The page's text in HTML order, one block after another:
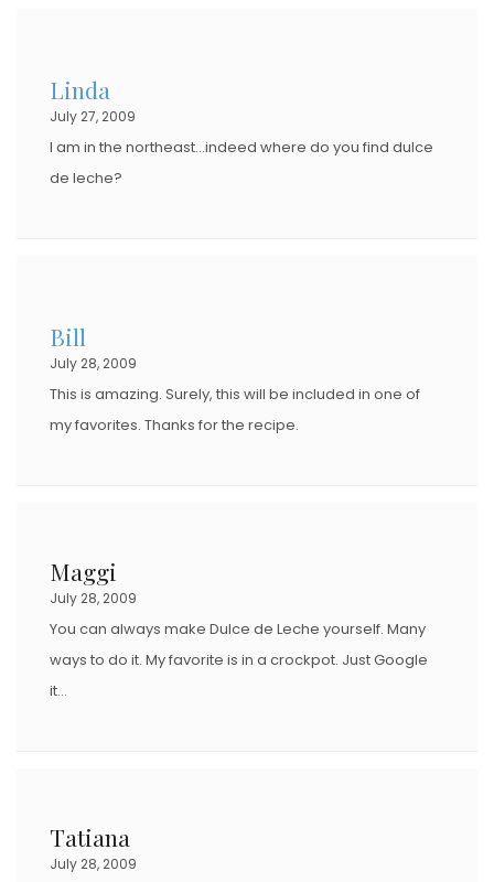
Linda
July 27, 2009
I am in the northeast…indeed where do you find dulce
de leche?
Bill
July 28, 2009
This is amazing. Surely, this will be included in one of
my favorites. Thanks for the recipe.
Maggi
July 28, 2009
You can always make Dulce de Leche yourself. Many
ways to do it. My favorite is in a crockpot. Just Google
it…
Tatiana
July 28, 2009